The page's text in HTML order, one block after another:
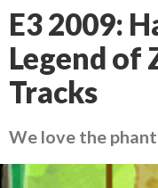
E3 2009:
Legend of
Tracks
We love the